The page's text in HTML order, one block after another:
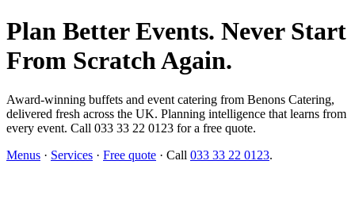
Plan Better Events. Never Start
From Scratch Again.
Award-winning buffets and event catering from Benons Catering,
delivered fresh across the UK. Planning intelligence that learns from
every event. Call 033 33 22 0123 for a free quote.
Menus · Services · Free quote · Call 033 33 22 0123.